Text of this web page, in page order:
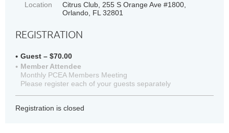
Location
Citrus Club, 255 S Orange Ave #1800,
Orlando, FL 32801
REGISTRATION
Guest – $70.00
Member Attendee
Monthly PCEA Members Meeting
Please register each of your guests separately
Registration is closed